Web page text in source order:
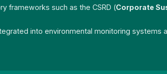
frameworks such as the CSRD (Corporate
into environmental monitoring systems